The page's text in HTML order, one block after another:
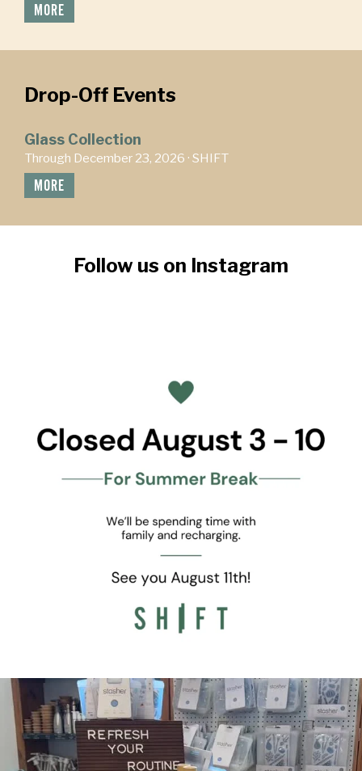
MORE
Drop-Off Events
Glass Collection
Through December 23, 2026 · SHIFT
MORE
Follow us on Instagram